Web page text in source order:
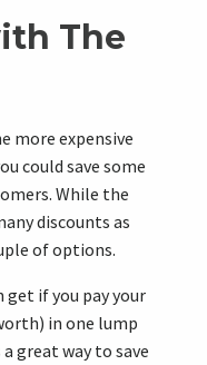
The
more expensive
could save some
While the
discounts as
of options.
get if you pay your
in one lump
great way to save